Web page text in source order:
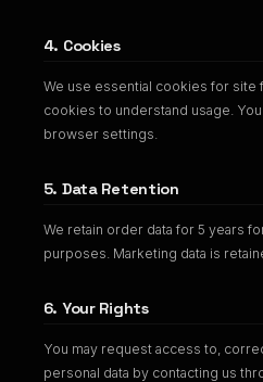
4. Cookies
We use essential cookies for site
cookies to understand usage.
browser settings.
5. Data Retention
We retain order data for 5 years
purposes. Marketing data is
6. Your Rights
You may request access to,
personal data by contacting us